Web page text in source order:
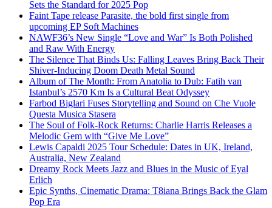
Sets the Standard for 2025 Pop
Faint Tape release Parasite, the bold first single from
upcoming EP Soft Machines
NAWF36’s New Single “Love and War” Is Both Polished
and Raw With Energy
The Silence That Binds Us: Falling Leaves Bring Back Their
Shiver-Inducing Doom Death Metal Sound
Album of The Month: From Anatolia to Dub: Fatih van
Istanbul’s 2570 Km Is a Cultural Beat Odyssey
Farbod Biglari Fuses Storytelling and Sound on Che Vuole
Questa Musica Stasera
The Soul of Folk-Rock Returns: Charlie Harris Releases a
Melodic Gem with “Give Me Love”
Lewis Capaldi 2025 Tour Schedule: Dates in UK, Ireland,
Australia, New Zealand
Dreamy Rock Meets Jazz and Blues in the Music of Eyal
Erlich
Epic Synths, Cinematic Drama: T8iana Brings Back the Glam
Pop Era